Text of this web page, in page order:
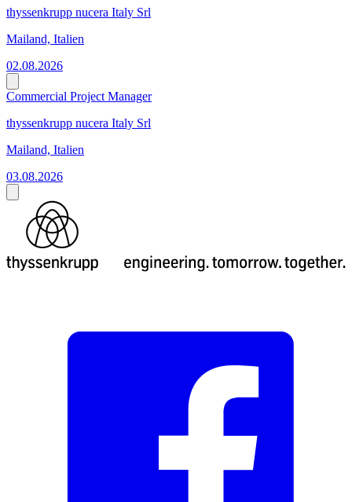
thyssenkrupp nucera Italy Srl
Mailand, Italien
02.08.2026
Commercial Project Manager
thyssenkrupp nucera Italy Srl
Mailand, Italien
03.08.2026